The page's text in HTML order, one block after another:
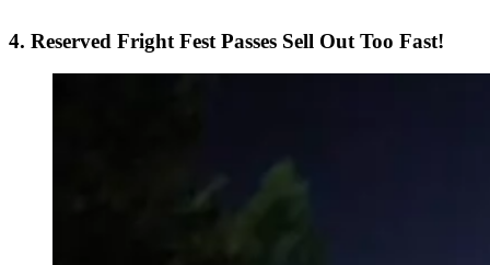
4. Reserved Fright Fest Passes Sell Out Too Fast!